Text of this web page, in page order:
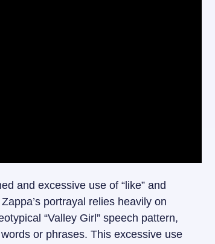
and excessive use of “like” and
portrayal relies heavily on
“Valley Girl” speech pattern,
or phrases. This excessive use